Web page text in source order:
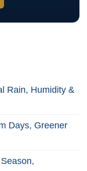
Rain, Humidity &
Days, Greener